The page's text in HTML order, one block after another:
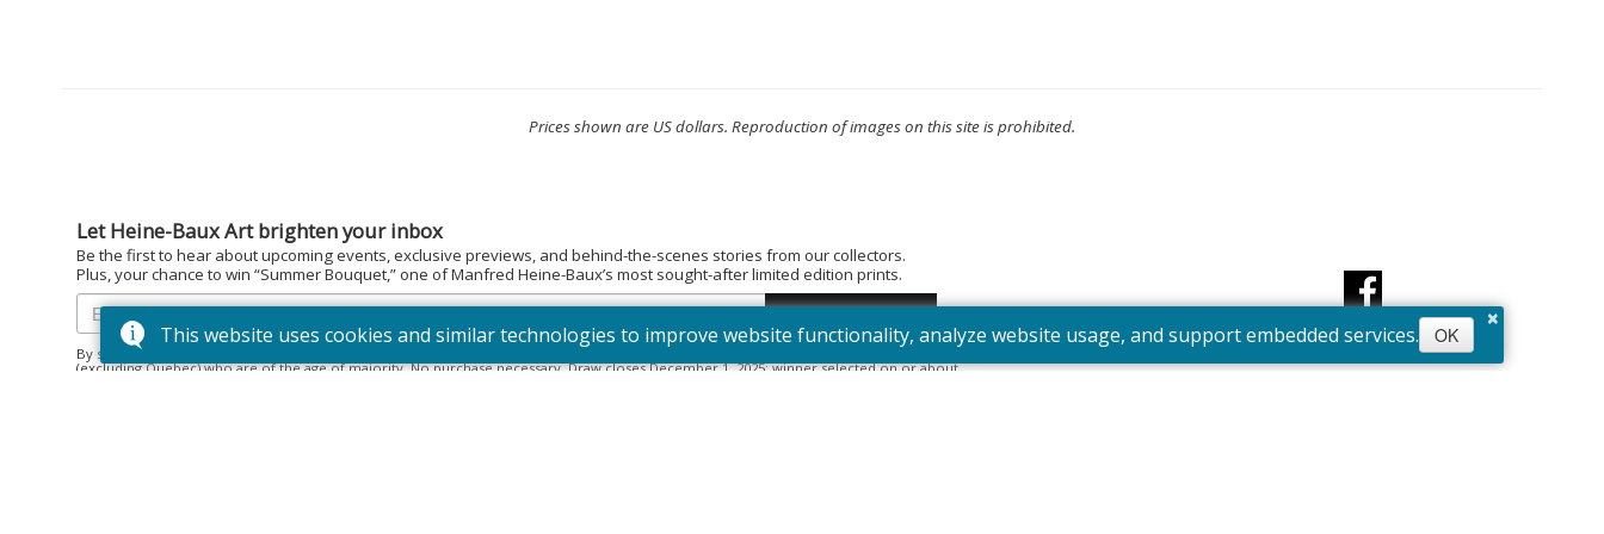
×
This website uses cookies and similar technologies to improve website functionality, analyze website usage, and support embedded services. OK
Prices shown are US dollars. Reproduction of images on this site is prohibited.
Let Heine-Baux Art brighten your inbox
Be the first to hear about upcoming events, exclusive previews, and behind-the-scenes stories from our collectors.
Plus, your chance to win “Summer Bouquet,” one of Manfred Heine-Baux’s most sought-after limited edition prints.
By subscribing to the Heine-Baux Art newsletter, you agree to be entered into the “Summer Bouquet” draw. Open to Canadian residents
(excluding Quebec) who are of the age of majority. No purchase necessary. Draw closes December 1, 2025; winner selected on or about